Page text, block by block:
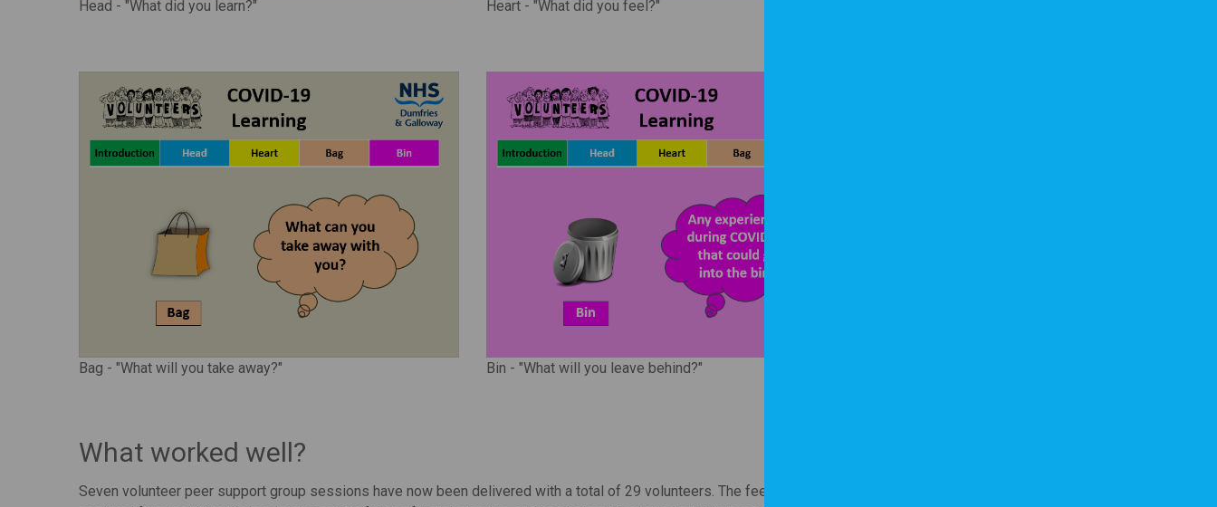
Head - "What did you learn?" Heart - "What did you feel?"
Bag - "What will you take away?" Bin - "What will you leave behind?"
What worked well?
Seven volunteer peer support group sessions have now been delivered with a total of 29 volunteers. The feedback that we